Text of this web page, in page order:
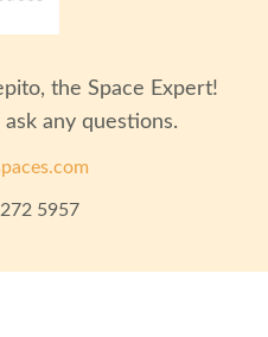
, the Space Expert!
any questions.
5957